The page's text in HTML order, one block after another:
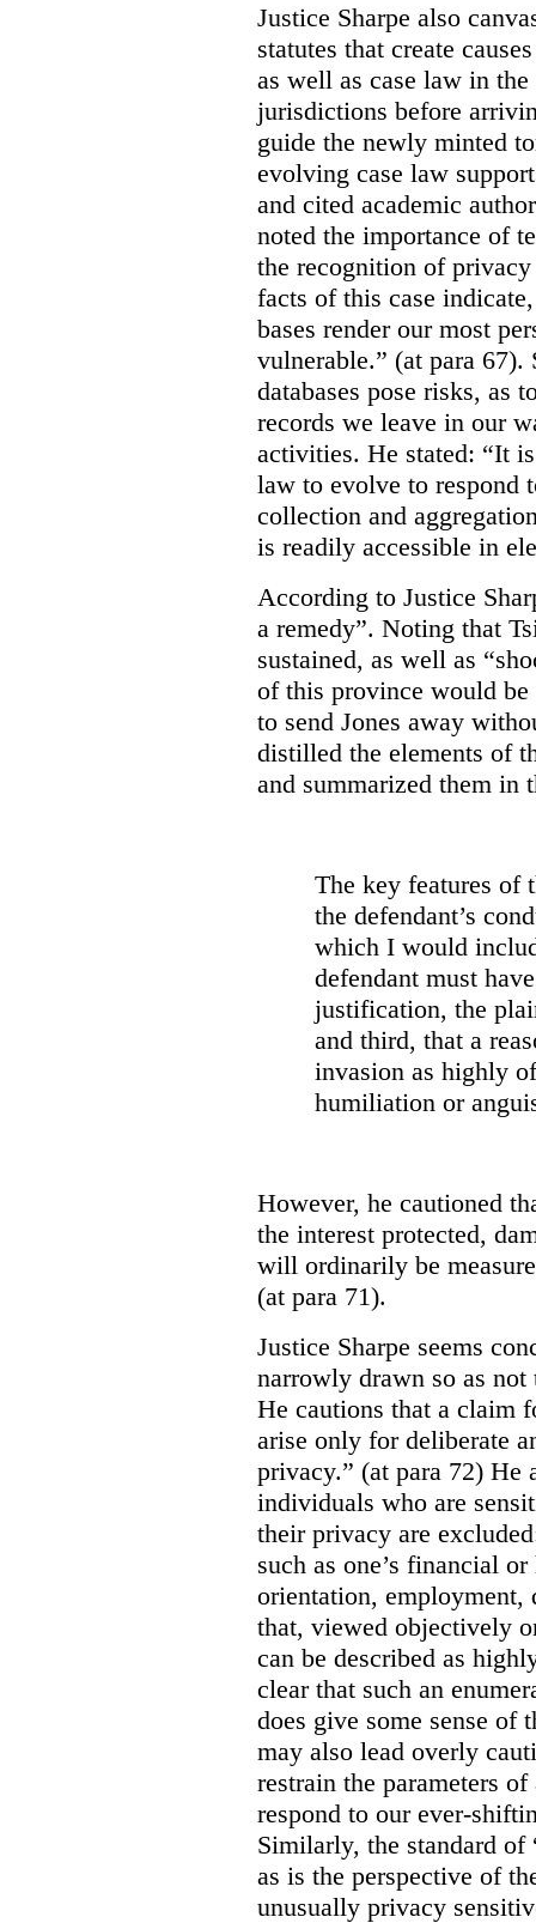
Justice Sharpe also
statutes that create
as well as case law in
jurisdictions before
guide the newly minted
evolving case law
and cited academic
noted the importance of
the recognition of
facts of this case
bases render our most
vulnerable.” (at para
databases pose risks, as
records we leave in our
activities. He stated: “It
law to evolve to respond
collection and
is readily accessible in
According to Justice
a remedy”. Noting that
sustained, as well as
of this province would
to send Jones away
distilled the elements of
and summarized them in
The key features of
the defendant’s
which I would
defendant must
justification, the
and third, that a
invasion as highly
humiliation or
However, he cautioned
the interest protected,
will ordinarily be
(at para 71).
Justice Sharpe seems
narrowly drawn so as
He cautions that a claim
arise only for deliberate
privacy.” (at para 72) He
individuals who are
their privacy are
such as one’s financial
orientation, employment,
that, viewed objectively
can be described as
clear that such an
does give some sense of
may also lead overly
restrain the parameters
respond to our ever-
Similarly, the standard
as is the perspective of
unusually privacy